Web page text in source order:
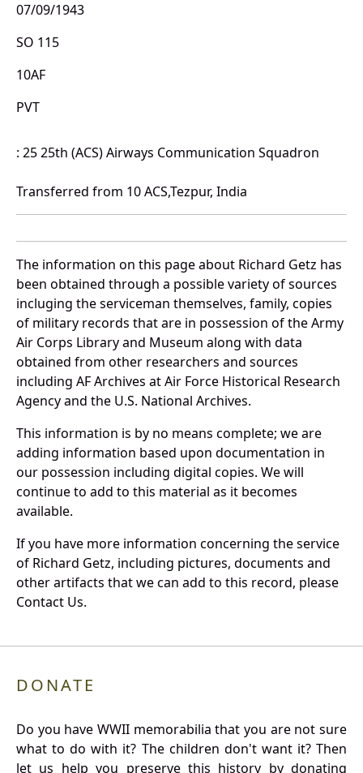
07/09/1943
SO 115
10AF
PVT
: 25 25th (ACS) Airways Communication Squadron
Transferred from 10 ACS,Tezpur, India
The information on this page about Richard Getz has
been obtained through a possible variety of sources
incluging the serviceman themselves, family, copies
of military records that are in possession of the Army
Air Corps Library and Museum along with data
obtained from other researchers and sources
including AF Archives at Air Force Historical Research
Agency and the U.S. National Archives.
This information is by no means complete; we are
adding information based upon documentation in
our possession including digital copies. We will
continue to add to this material as it becomes
available.
If you have more information concerning the service
of Richard Getz, including pictures, documents and
other artifacts that we can add to this record, please
Contact Us.
DONATE
Do you have WWII memorabilia that you are not sure
what to do with it? The children don't want it? Then
let us help you preserve this history by donating